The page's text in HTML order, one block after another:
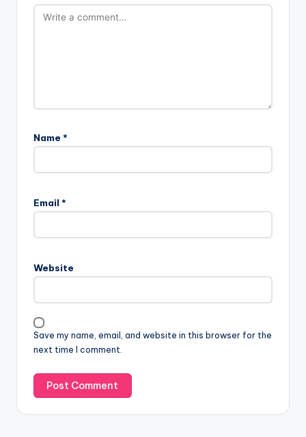
Name *
Email *
Website
Save my name, email, and website in this browser for the
next time I comment.
l
t
a
i
v
e
: